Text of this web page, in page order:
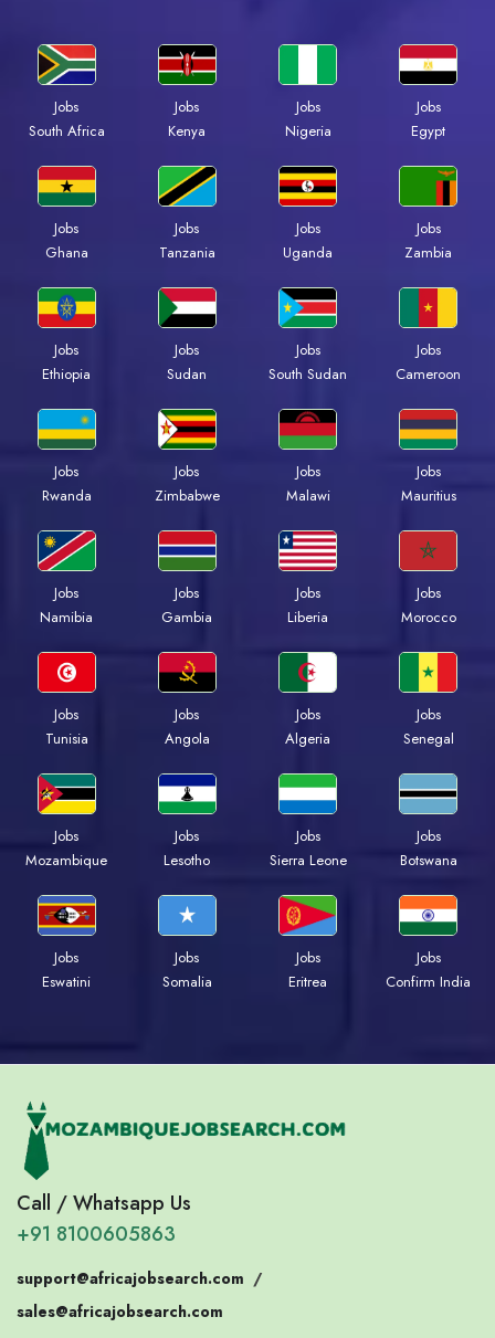
Jobs
South Africa
Jobs
Kenya
Jobs
Nigeria
Jobs
Egypt
Jobs
Ghana
Jobs
Tanzania
Jobs
Uganda
Jobs
Zambia
Jobs
Ethiopia
Jobs
Sudan
Jobs
South Sudan
Jobs
Cameroon
Jobs
Rwanda
Jobs
Zimbabwe
Jobs
Malawi
Jobs
Mauritius
Jobs
Namibia
Jobs
Gambia
Jobs
Liberia
Jobs
Morocco
Jobs
Tunisia
Jobs
Angola
Jobs
Algeria
Jobs
Senegal
Jobs
Mozambique
Jobs
Lesotho
Jobs
Sierra Leone
Jobs
Botswana
Jobs
Eswatini
Jobs
Somalia
Jobs
Eritrea
Jobs
Confirm India
Call / Whatsapp Us
+91 8100605863
support@africajobsearch.com /
sales@africajobsearch.com